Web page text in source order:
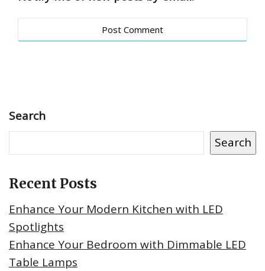
Search
Search
Recent Posts
Enhance Your Modern Kitchen with LED
Spotlights
Enhance Your Bedroom with Dimmable LED
Table Lamps